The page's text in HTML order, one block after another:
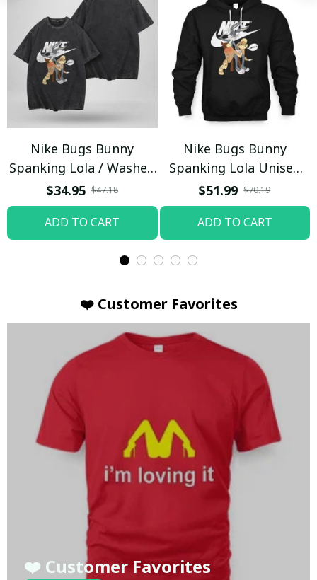
Nike Bugs Bunny
Spanking Lola / Washed
T-shirt
$34.95 $47.18
ADD TO CART
Nike Bugs Bunny
Spanking Lola Unisex
Hoodie / Trending
$51.99 $70.19
ADD TO CART
❤️ Customer Favorites
❤️ Customer Favorites